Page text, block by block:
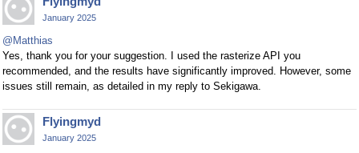
January 2025
@Matthias
Yes, thank you for your suggestion. I used the rasterize API you
recommended, and the results have significantly improved. However, some
issues still remain, as detailed in my reply to Sekigawa.
Flyingmyd
January 2025